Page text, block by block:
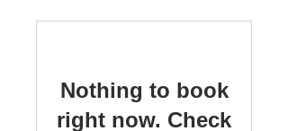
Nothing to book
right now. Check